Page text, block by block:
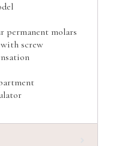
permanent molars
screw